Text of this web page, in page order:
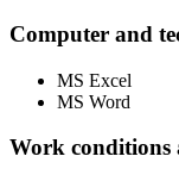
Computer and
MS Excel
MS Word
Work conditions